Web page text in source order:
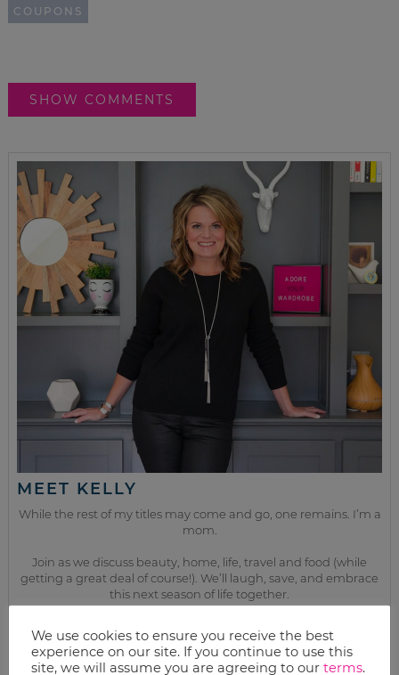
COUPONS
SHOW COMMENTS
MEET KELLY
While the rest of my titles may come and go, one remains. I’m a
mom.
Join as we discuss beauty, home, life, travel and food (while
getting a great deal of course!). We’ll laugh, save, and embrace
this next season of life together.
from the kitchen
We use cookies to ensure you receive the best
experience on our site. If you continue to use this
site, we will assume you are agreeing to our terms.